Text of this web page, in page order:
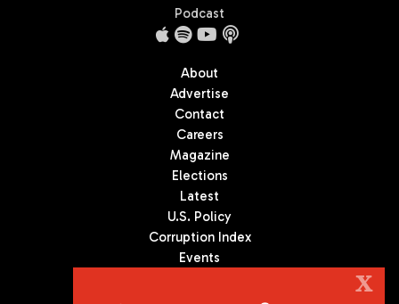
Podcast
About
Advertise
Contact
Careers
Magazine
Elections
Latest
U.S. Policy
Corruption Index
Events
X